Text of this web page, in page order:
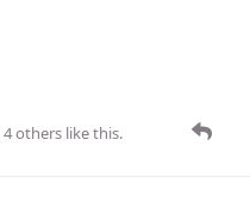
4others like this.